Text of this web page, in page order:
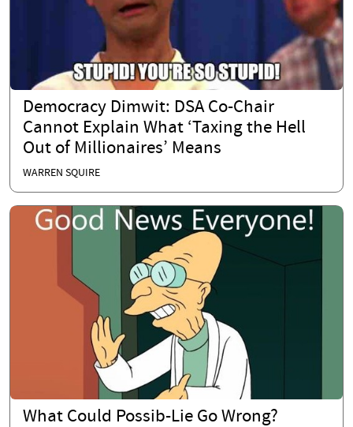
Democracy Dimwit: DSA Co-Chair
Cannot Explain What ‘Taxing the Hell
Out of Millionaires’ Means
WARREN SQUIRE
What Could Possib-Lie Go Wrong?